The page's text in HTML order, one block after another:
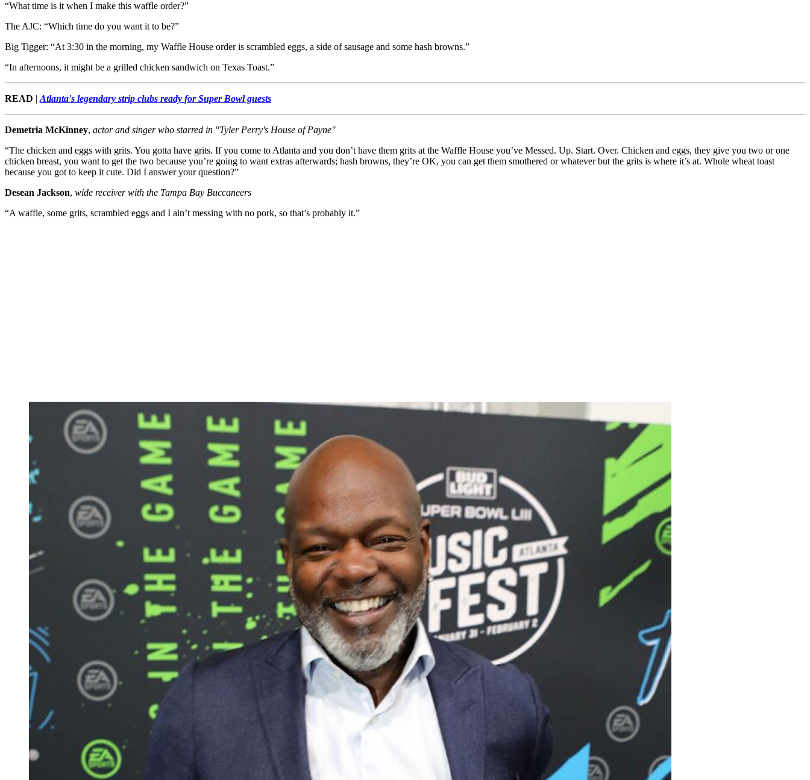
“What time is it when I make this waffle order?”
The AJC: “Which time do you want it to be?”
Big Tigger: “At 3:30 in the morning, my Waffle House order is scrambled eggs, a side of sausage and some hash browns.”
“In afternoons, it might be a grilled chicken sandwich on Texas Toast.”
READ | Atlanta's legendary strip clubs ready for Super Bowl guests
Demetria McKinney, actor and singer who starred in "Tyler Perry's House of Payne"
“The chicken and eggs with grits. You gotta have grits. If you come to Atlanta and you don’t have them grits at the Waffle House you’ve Messed. Up. Start. Over. Chicken and eggs, they give you two or one
chicken breast, you want to get the two because you’re going to want extras afterwards; hash browns, they’re OK, you can get them smothered or whatever but the grits is where it’s at. Whole wheat toast
because you got to keep it cute. Did I answer your question?”
Desean Jackson, wide receiver with the Tampa Bay Buccaneers
“A waffle, some grits, scrambled eggs and I ain’t messing with no pork, so that’s probably it.”